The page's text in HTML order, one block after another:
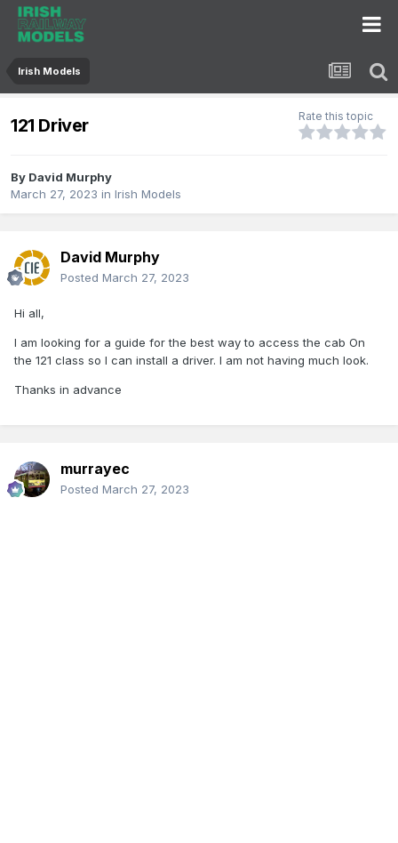
Irish Models
121 Driver Rate this topic
By David Murphy
March 27, 2023 in Irish Models
David Murphy
Posted March 27, 2023
Hi all,
I am looking for a guide for the best way to access the cab On
the 121 class so I can install a driver. I am not having much look.
Thanks in advance
murrayec
Posted March 27, 2023